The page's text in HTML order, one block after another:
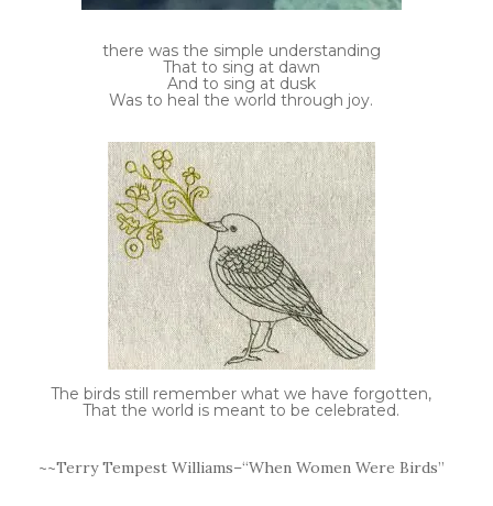
there was the simple understanding
That to sing at dawn
And to sing at dusk
Was to heal the world through joy.
The birds still remember what we have forgotten,
That the world is meant to be celebrated.
~~Terry Tempest Williams–“When Women Were Birds”